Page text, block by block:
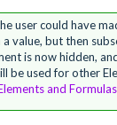
user could have
value, but then
is now hidden,
be used for other
and Formulas